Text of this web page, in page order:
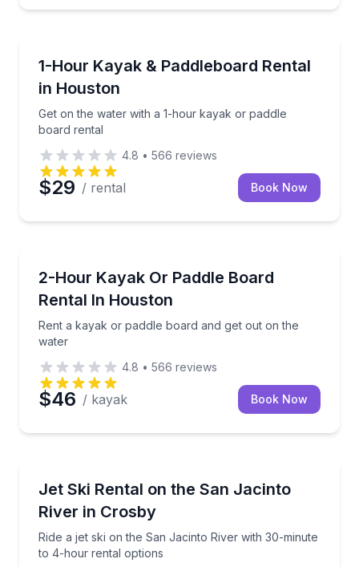
1-Hour Kayak & Paddleboard Rental
in Houston
Get on the water with a 1-hour kayak or paddle
board rental
Get on the water with a 1-hour kayak or paddle
4.8 • 566 reviews
$29 / rental Book Now
2-Hour Kayak Or Paddle Board
Rental In Houston
Rent a kayak or paddle board and get out on the
water
Rent a kayak or paddle board and get out on the
4.8 • 566 reviews
$46 / kayak Book Now
Jet Ski Rental on the San Jacinto
River in Crosby
Ride a jet ski on the San Jacinto River with 30-minute
to 4-hour rental options
Ride a jet ski on the San Jacinto River with 30-